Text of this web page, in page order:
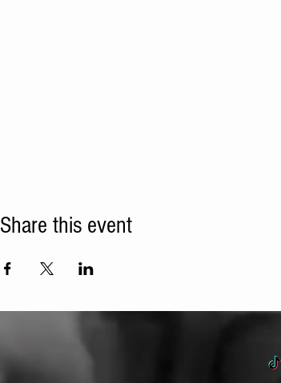
Share this event